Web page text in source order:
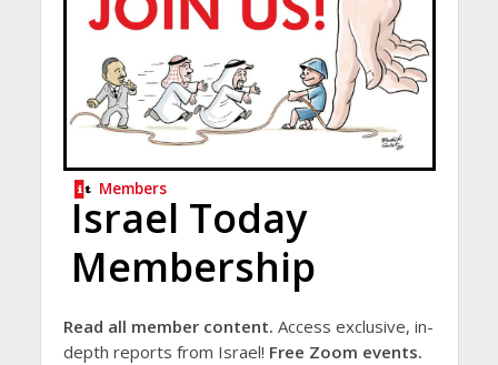
Members
Israel Today
Membership
Read all member content. Access exclusive, in-
depth reports from Israel! Free Zoom events.